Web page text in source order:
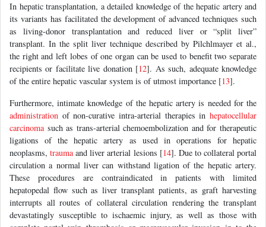
In hepatic transplantation, a detailed knowledge of the hepatic artery and
its variants has facilitated the development of advanced techniques such
as living-donor transplantation and reduced liver or “split liver”
transplant. In the split liver technique described by Pilchlmayer et al.,
the right and left lobes of one organ can be used to benefit two separate
recipients or facilitate live donation [12]. As such, adequate knowledge
of the entire hepatic vascular system is of utmost importance [13].
Furthermore, intimate knowledge of the hepatic artery is needed for the
administration of non-curative intra-arterial therapies in hepatocellular
carcinomasuch as trans-arterial chemoembolization and for therapeutic
ligations of the hepatic artery as used in operations for hepatic
neoplasms,traumaand liver arterial lesions [14]. Due to collateral portal
circulation a normal liver can withstand ligation of the hepatic artery.
These procedures are contraindicated in patients with limited
hepatopedal flow such as liver transplant patients, as graft harvesting
interrupts all routes of collateral circulation rendering the transplant
devastatingly susceptible to ischaemic injury, as well as those with